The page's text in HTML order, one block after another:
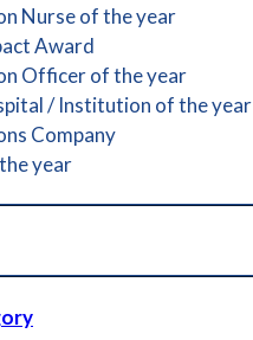
Nurse of the year
Award
Officer of the year
/ Institution of the year
Company
year